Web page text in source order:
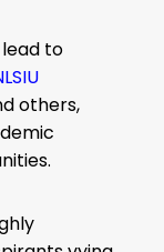
lead to
others,